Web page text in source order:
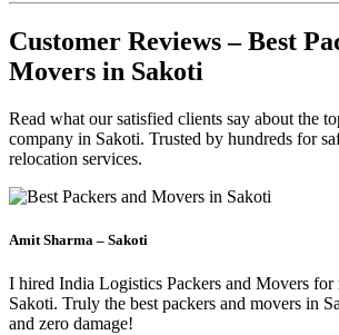
Customer Reviews – Best
Movers in Sakoti
Read what our satisfied clients say about the
company in Sakoti. Trusted by hundreds for
relocation services.
Amit Sharma – Sakoti
I hired India Logistics Packers and Movers
Sakoti. Truly the best packers and movers in
and zero damage!